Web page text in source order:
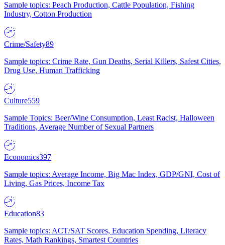
Sample topics: Peach Production, Cattle Population, Fishing
Industry, Cotton Production
Crime/Safety89
Sample topics: Crime Rate, Gun Deaths, Serial Killers, Safest Cities,
Drug Use, Human Trafficking
Culture559
Sample Topics: Beer/Wine Consumption, Least Racist, Halloween
Traditions, Average Number of Sexual Partners
Economics397
Sample topics: Average Income, Big Mac Index, GDP/GNI, Cost of
Living, Gas Prices, Income Tax
Education83
Sample topics: ACT/SAT Scores, Education Spending, Literacy
Rates, Math Rankings, Smartest Countries